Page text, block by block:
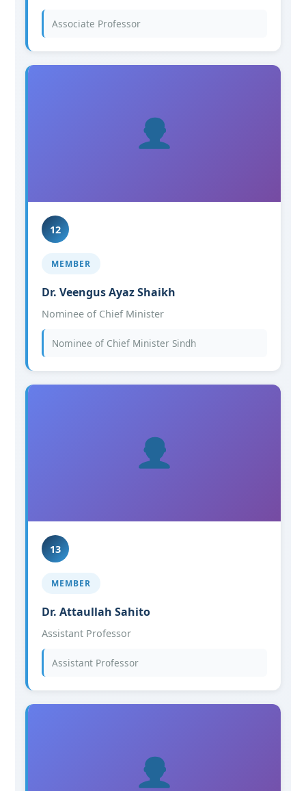
Associate Professor
12
MEMBER
Dr. Veengus Ayaz Shaikh
Nominee of Chief Minister
Nominee of Chief Minister Sindh
13
MEMBER
Dr. Attaullah Sahito
Assistant Professor
Assistant Professor